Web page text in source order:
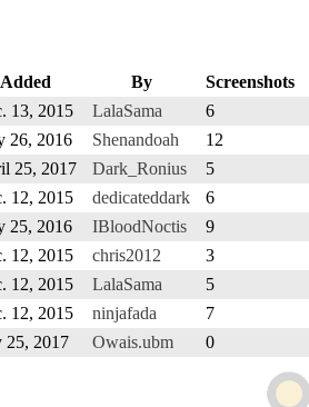
Added By Screenshots
13, 2015 LalaSama 6
26, 2016 Shenandoah 12
25, 2017 Dark_Ronius 5
12, 2015 dedicateddark 6
25, 2016 IBloodNoctis 9
12, 2015 chris2012 3
12, 2015 LalaSama 5
12, 2015 ninjafada 7
25, 2017 Owais.ubm 0